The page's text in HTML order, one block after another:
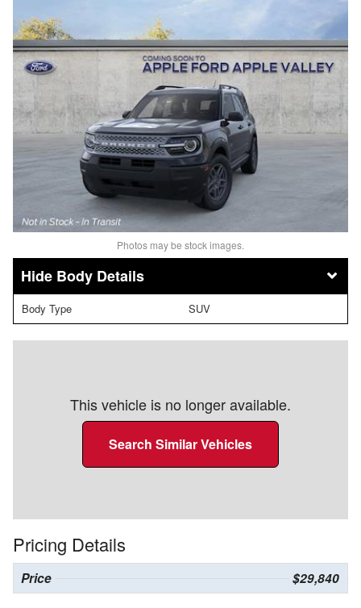
Photos may be stock images.
Body Details
Body Type SUV
This vehicle is no longer available.
Search Similar Vehicles
Pricing Details
Price $29,840